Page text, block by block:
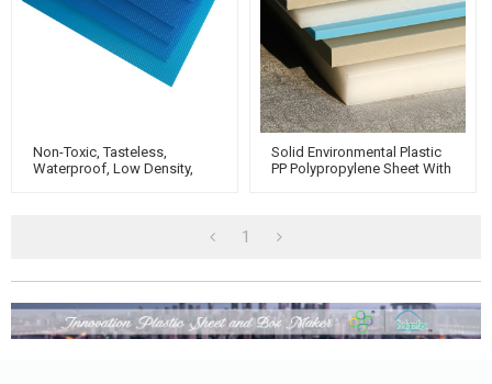
Non-Toxic, Tasteless,
Waterproof, Low Density,
Solid Environmental Plastic
PP Polypropylene Sheet With
1